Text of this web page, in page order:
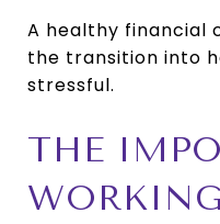
A healthy financial
the transition into
stressful.
THE